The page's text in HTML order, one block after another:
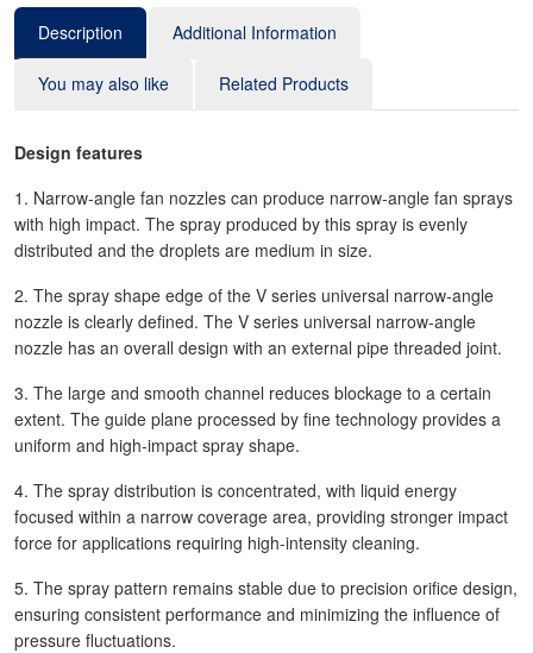
Description Additional Information
You may also like Related Products
Design features
1. Narrow-angle fan nozzles can produce narrow-angle fan sprays
with high impact. The spray produced by this spray is evenly
distributed and the droplets are medium in size.
2. The spray shape edge of the V series universal narrow-angle
nozzle is clearly defined. The V series universal narrow-angle
nozzle has an overall design with an external pipe threaded joint.
3. The large and smooth channel reduces blockage to a certain
extent. The guide plane processed by fine technology provides a
uniform and high-impact spray shape.
4. The spray distribution is concentrated, with liquid energy
focused within a narrow coverage area, providing stronger impact
force for applications requiring high-intensity cleaning.
5. The spray pattern remains stable due to precision orifice design,
ensuring consistent performance and minimizing the influence of
pressure fluctuations.